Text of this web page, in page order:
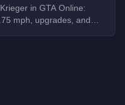
in GTA Online:
mph, upgrades, and